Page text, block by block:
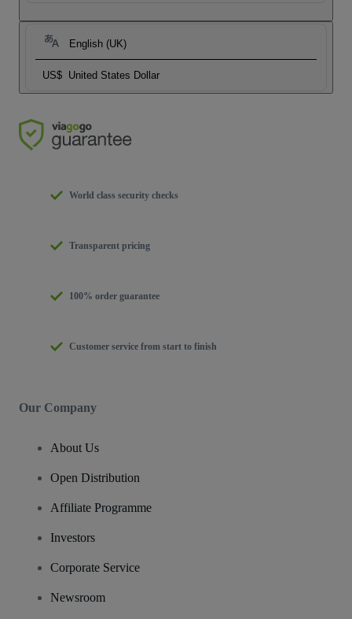
English (UK)
US$ United States Dollar
World class security checks
Transparent pricing
100% order guarantee
Customer service from start to finish
Our Company
About Us
Open Distribution
Affiliate Programme
Investors
Corporate Service
Newsroom